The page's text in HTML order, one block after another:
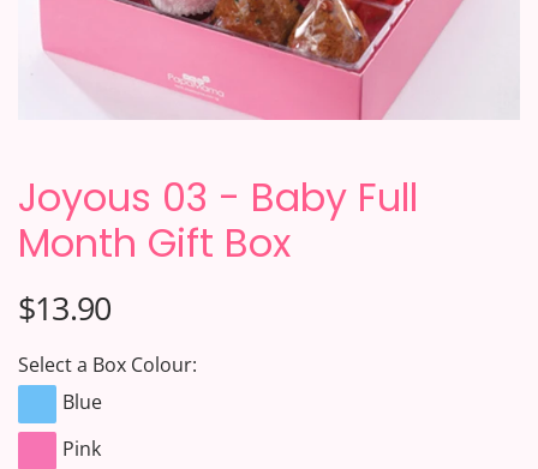
Joyous 03 - Baby Full
Month Gift Box
$13.90
Select a Box Colour:
Blue
Pink